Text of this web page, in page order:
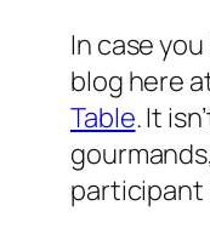
In case
blog here
Table. It
participant